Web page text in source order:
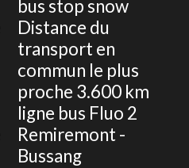
bus stop snow
Distance du
transport en
commun le plus
proche 3.600 km
ligne bus Fluo 2
Remiremont -
Bussang